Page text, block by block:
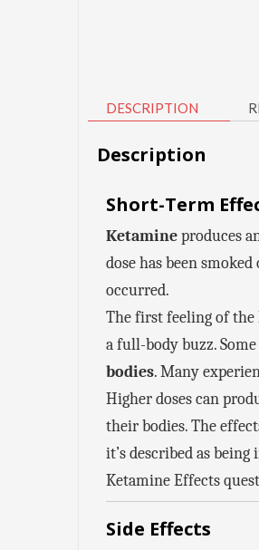
DESCRIPTION
Description
Short-Term
Ketamineproduces
dose has been
occurred.
The first feeling of the
a full-body buzz.
bodies. Many
Higher doses can
their bodies. The
it’s described as being
Ketamine Effects
Side Effects